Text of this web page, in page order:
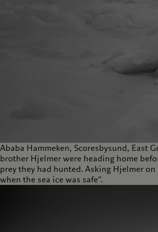
Ababa Hammeken, Scoresbysund, East
brother Hjelmer were heading home
prey they had hunted. Asking Hjelmer
when the sea ice was safe”.